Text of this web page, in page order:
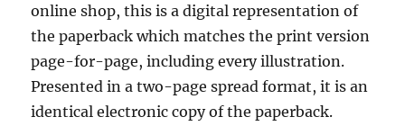
online shop, this is a digital representation of
the paperback which matches the print version
page-for-page, including every illustration.
Presented in a two-page spread format, it is an
identical electronic copy of the paperback.